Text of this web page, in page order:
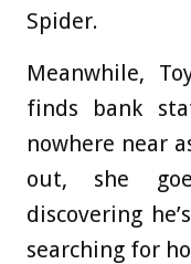
Spider.
Meanwhile,
finds bank
nowhere near
out, she
discovering
searching for